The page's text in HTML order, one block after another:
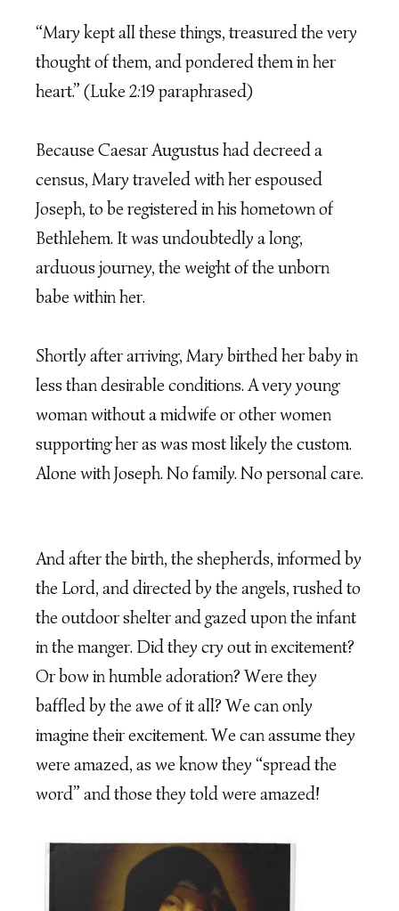
“Mary kept all these things, treasured the very
thought of them, and pondered them in her
heart.” (Luke 2:19 paraphrased)
Because Caesar Augustus had decreed a
census, Mary traveled with her espoused
Joseph, to be registered in his hometown of
Bethlehem. It was undoubtedly a long,
arduous journey, the weight of the unborn
babe within her.
Shortly after arriving, Mary birthed her baby in
less than desirable conditions. A very young
woman without a midwife or other women
supporting her as was most likely the custom.
Alone with Joseph. No family. No personal care.
And after the birth, the shepherds, informed by
the Lord, and directed by the angels, rushed to
the outdoor shelter and gazed upon the infant
in the manger. Did they cry out in excitement?
Or bow in humble adoration? Were they
baffled by the awe of it all? We can only
imagine their excitement. We can assume they
were amazed, as we know they “spread the
word” and those they told were amazed!